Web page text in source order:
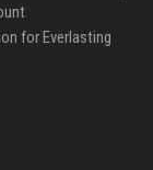
for Everlasting